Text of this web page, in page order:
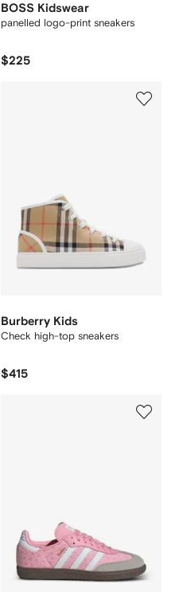
BOSS Kidswear
panelled logo-print sneakers
$225
Burberry Kids
Check high-top sneakers
$415